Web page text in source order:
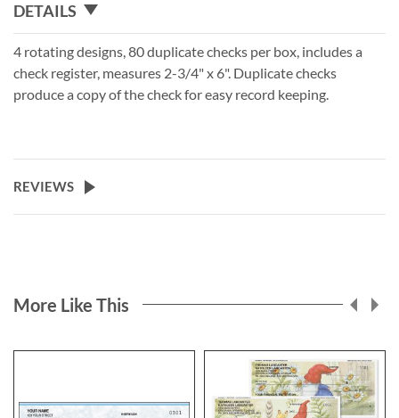
DETAILS
4 rotating designs, 80 duplicate checks per box, includes a
check register, measures 2-3/4" x 6". Duplicate checks
produce a copy of the check for easy record keeping.
REVIEWS
More Like This